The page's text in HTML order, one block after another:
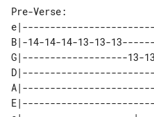
Pre-Verse:
B|-14-14-14-13-13-
G|-------------------13-